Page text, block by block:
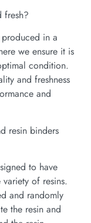
fresh?
in a
we ensure it is
condition.
and freshness
and
resin binders
to have
of resins.
and randomly
the resin and